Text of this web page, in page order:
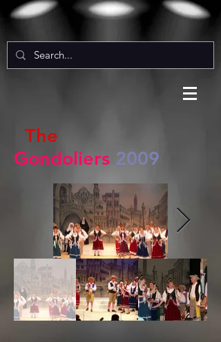
The
Gondoliers 2009